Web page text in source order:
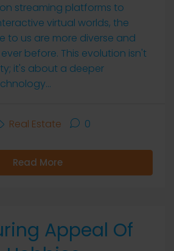
streaming platforms to
virtual worlds, the
to us are more diverse and
before. This evolution isn't
it's about a deeper
Real Estate 0
Read More
Appeal Of